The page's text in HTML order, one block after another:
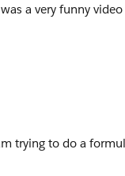
a very funny video
trying to do a